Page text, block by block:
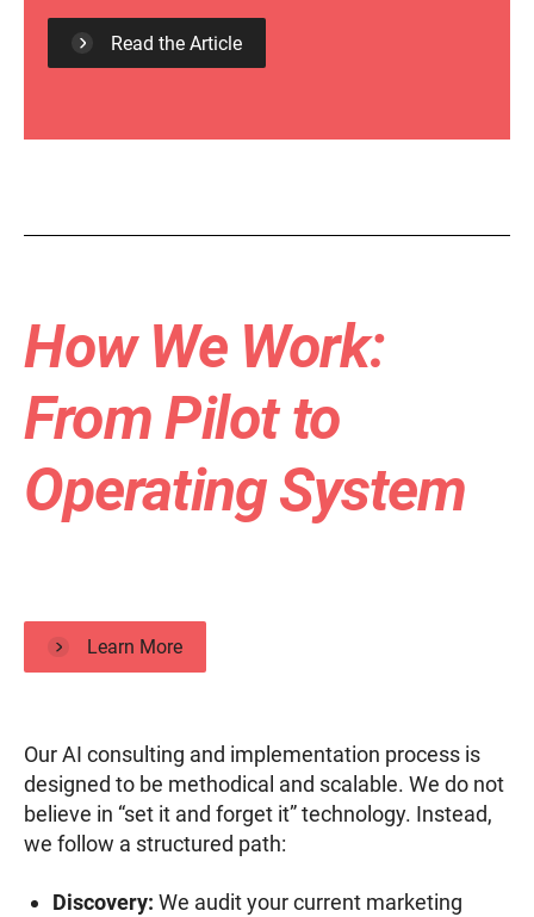
Read the Article
How We Work:
From Pilot to
Operating System
Learn More
Our AI consulting and implementation process is
designed to be methodical and scalable. We do not
believe in “set it and forget it” technology. Instead,
we follow a structured path:
Discovery: We audit your current marketing